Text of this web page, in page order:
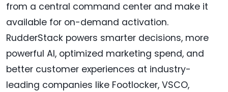
from a central command center and make it
available for on-demand activation.
RudderStack powers smarter decisions, more
powerful AI, optimized marketing spend, and
better customer experiences at industry-
leading companies like Footlocker, VSCO,